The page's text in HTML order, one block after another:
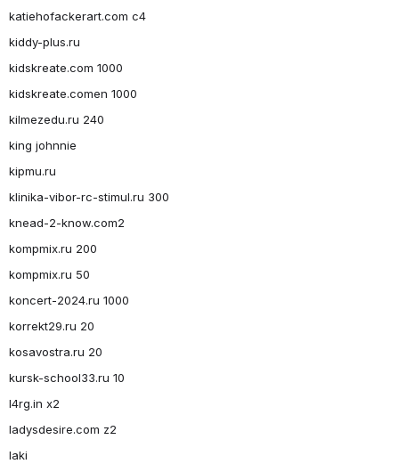
katiehofackerart.com c4
kiddy-plus.ru
kidskreate.com 1000
kidskreate.comen 1000
kilmezedu.ru 240
king johnnie
kipmu.ru
klinika-vibor-rc-stimul.ru 300
knead-2-know.com2
kompmix.ru 200
kompmix.ru 50
koncert-2024.ru 1000
korrekt29.ru 20
kosavostra.ru 20
kursk-school33.ru 10
l4rg.in x2
ladysdesire.com z2
laki